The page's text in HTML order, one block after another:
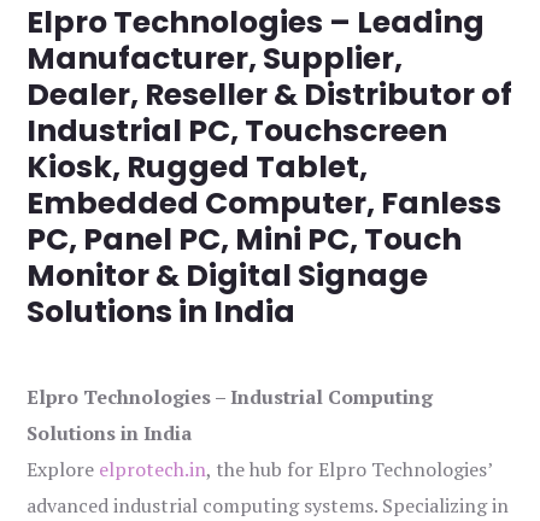
Elpro Technologies – Leading
Manufacturer, Supplier,
Dealer, Reseller & Distributor of
Industrial PC, Touchscreen
Kiosk, Rugged Tablet,
Embedded Computer, Fanless
PC, Panel PC, Mini PC, Touch
Monitor & Digital Signage
Solutions in India
Elpro Technologies – Industrial Computing
Solutions in India
Explore elprotech.in, the hub for Elpro Technologies’
advanced industrial computing systems. Specializing in